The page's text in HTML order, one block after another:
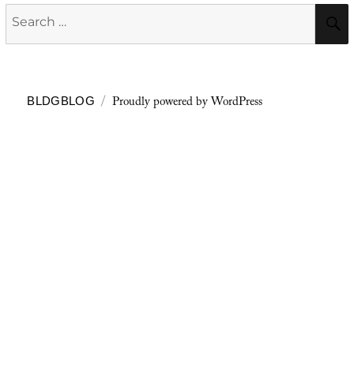
Search
for:
BLDGBLOG Proudly powered by WordPress